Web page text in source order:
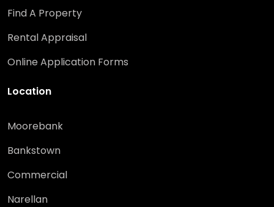
Find A Property
Rental Appraisal
Online Application Forms
Location
Moorebank
Bankstown
Commercial
Narellan